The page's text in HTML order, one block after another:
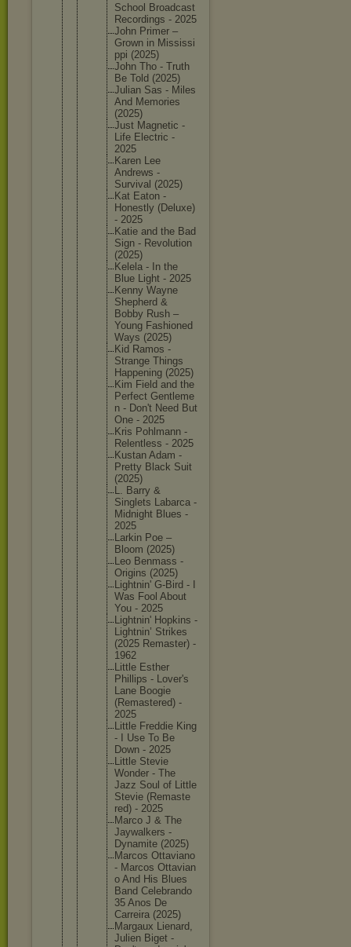
School Broadcast
Recordings - 2025
John Primer –
Grown in Mississi
ppi (2025)
John Tho - Truth
Be Told (2025)
Julian Sas - Miles
And Memories
(2025)
Just Magnetic -
Life Electric -
2025
Karen Lee
Andrews -
Survival (2025)
Kat Eaton -
Honestly (Deluxe)
- 2025
Katie and the Bad
Sign - Revolution
(2025)
Kelela - In the
Blue Light - 2025
Kenny Wayne
Shepherd &
Bobby Rush –
Young Fashioned
Ways (2025)
Kid Ramos -
Strange Things
Happening (2025)
Kim Field and the
Perfect Gentleme
n - Don't Need But
One - 2025
Kris Pohlmann -
Relentless - 2025
Kustan Adam -
Pretty Black Suit
(2025)
L. Barry &
Singlets Labarca -
Midnight Blues -
2025
Larkin Poe –
Bloom (2025)
Leo Benmass -
Origins (2025)
Lightnin' G-Bird - I
Was Fool About
You - 2025
Lightnin' Hopkins -
Lightnin’ Strikes
(2025 Remaster) -
1962
Little Esther
Phillips - Lover's
Lane Boogie
(Remastered) -
2025
Little Freddie King
- I Use To Be
Down - 2025
Little Stevie
Wonder - The
Jazz Soul of Little
Stevie (Remaste
red) - 2025
Marco J & The
Jaywalkers -
Dynamite (2025)
Marcos Ottaviano
- Marcos Ottavian
o And His Blues
Band Celebrando
35 Anos De
Carreira (2025)
Margaux Lienard,
Julien Biget -